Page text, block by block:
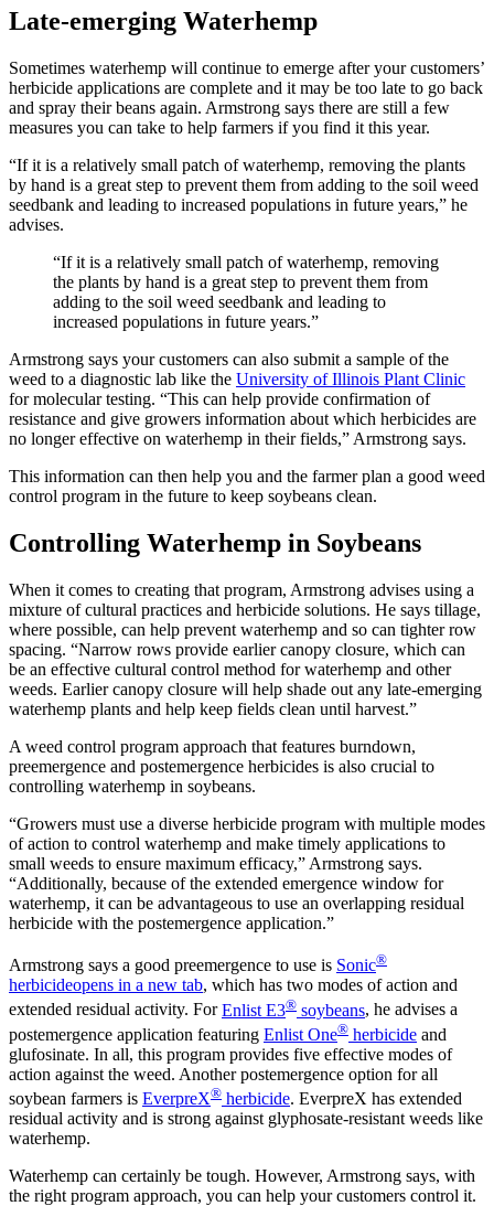
Late-emerging Waterhemp
Sometimes waterhemp will continue to emerge after your customers’
herbicide applications are complete and it may be too late to go back
and spray their beans again. Armstrong says there are still a few
measures you can take to help farmers if you find it this year.
“If it is a relatively small patch of waterhemp, removing the plants
by hand is a great step to prevent them from adding to the soil weed
seedbank and leading to increased populations in future years,” he
advises.
“If it is a relatively small patch of waterhemp, removing
the plants by hand is a great step to prevent them from
adding to the soil weed seedbank and leading to
increased populations in future years.”
Armstrong says your customers can also submit a sample of the
weed to a diagnostic lab like the University of Illinois Plant Clinic
for molecular testing. “This can help provide confirmation of
resistance and give growers information about which herbicides are
no longer effective on waterhemp in their fields,” Armstrong says.
This information can then help you and the farmer plan a good weed
control program in the future to keep soybeans clean.
Controlling Waterhemp in Soybeans
When it comes to creating that program, Armstrong advises using a
mixture of cultural practices and herbicide solutions. He says tillage,
where possible, can help prevent waterhemp and so can tighter row
spacing. “Narrow rows provide earlier canopy closure, which can
be an effective cultural control method for waterhemp and other
weeds. Earlier canopy closure will help shade out any late-emerging
waterhemp plants and help keep fields clean until harvest.”
A weed control program approach that features burndown,
preemergence and postemergence herbicides is also crucial to
controlling waterhemp in soybeans.
“Growers must use a diverse herbicide program with multiple modes
of action to control waterhemp and make timely applications to
small weeds to ensure maximum efficacy,” Armstrong says.
“Additionally, because of the extended emergence window for
waterhemp, it can be advantageous to use an overlapping residual
herbicide with the postemergence application.”
Armstrong says a good preemergence to use is Sonic®
herbicideopens in a new tab, which has two modes of action and
extended residual activity. ForEnlist E3® soybeans, he advises a
postemergence application featuring Enlist One® herbicide and
glufosinate. In all, this program provides five effective modes of
action against the weed. Another postemergence option for all
soybean farmers is EverpreX® herbicide. EverpreX has extended
residual activity and is strong against glyphosate-resistant weeds like
waterhemp.
Waterhemp can certainly be tough. However, Armstrong says, with
the right program approach, you can help your customers control it.